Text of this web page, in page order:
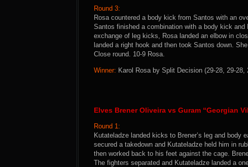
Round 3:
Rosa countered a body kick from Santos with an
Santos finished a combination with a body kick
exchange of leg kicks, Rosa landed an elbow in
landed a right hook and then took Santos down.
Close round. 10-9 Rosa.
Winner: Karol Rosa by Split Decision (29-28, 29-
Elves Brener Oliveira vs Guram “Georgian
Round 1:
Kutateladze landed kicks to Brener’s leg and body
secured a takedown and Kutateladze held him in
then worked back to his feet against the cage.
The fighters separated and Kutateladze landed a